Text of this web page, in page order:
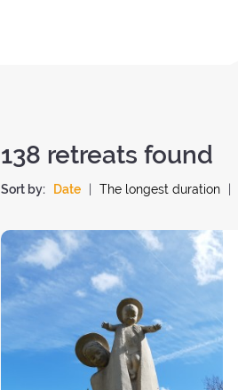
138 retreats found
Sort by: Date The longest duration